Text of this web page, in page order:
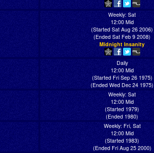
Weekly: Sat
12:00 Mid
(Started Sat Aug 26 2006)
(Ended Sat Feb 9 2008)
Midnight Insanity
Daily
12:00 Mid
(Started Fri Sep 26 1975)
(Ended Wed Dec 24 1975)
Weekly: Sat
12:00 Mid
(Started 1979)
(Ended 1980)
Weekly: Fri, Sat
12:00 Mid
(Started 1983)
(Ended Fri Aug 25 2000)